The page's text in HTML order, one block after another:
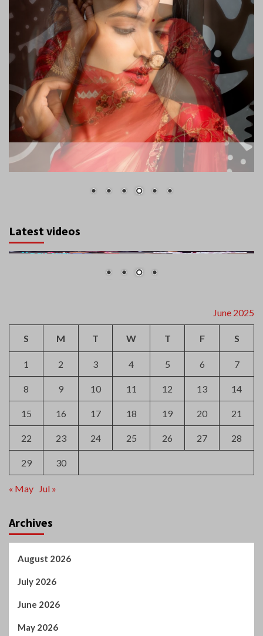
Latest videos
June 2025
S M T W T F S
1 2 3 4 5 6 7
8 9 10 11 12 13 14
15 16 17 18 19 20 21
22 23 24 25 26 27 28
29 30
« May Jul »
Archives
August 2026
July 2026
June 2026
May 2026